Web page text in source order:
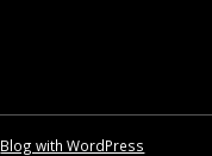
Blog with WordPress